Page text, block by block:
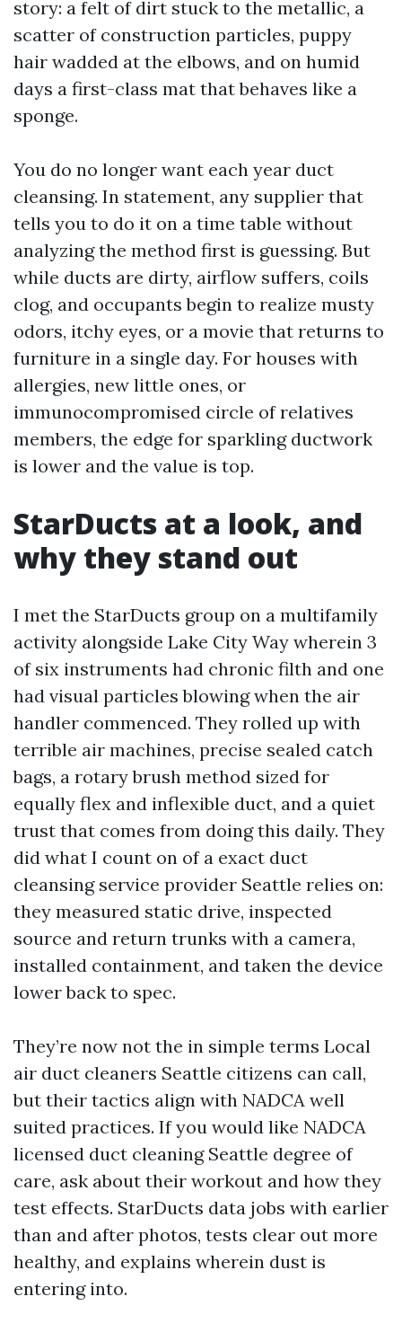
story: a felt of dirt stuck to the metallic, a
scatter of construction particles, puppy
hair wadded at the elbows, and on humid
days a first-class mat that behaves like a
sponge.
You do no longer want each year duct
cleansing. In statement, any supplier that
tells you to do it on a time table without
analyzing the method first is guessing. But
while ducts are dirty, airflow suffers, coils
clog, and occupants begin to realize musty
odors, itchy eyes, or a movie that returns to
furniture in a single day. For houses with
allergies, new little ones, or
immunocompromised circle of relatives
members, the edge for sparkling ductwork
is lower and the value is top.
StarDucts at a look, and
why they stand out
I met the StarDucts group on a multifamily
activity alongside Lake City Way wherein 3
of six instruments had chronic filth and one
had visual particles blowing when the air
handler commenced. They rolled up with
terrible air machines, precise sealed catch
bags, a rotary brush method sized for
equally flex and inflexible duct, and a quiet
trust that comes from doing this daily. They
did what I count on of a exact duct
cleansing service provider Seattle relies on:
they measured static drive, inspected
source and return trunks with a camera,
installed containment, and taken the device
lower back to spec.
They’re now not the in simple terms Local
air duct cleaners Seattle citizens can call,
but their tactics align with NADCA well
suited practices. If you would like NADCA
licensed duct cleaning Seattle degree of
care, ask about their workout and how they
test effects. StarDucts data jobs with earlier
than and after photos, tests clear out more
healthy, and explains wherein dust is
entering into.